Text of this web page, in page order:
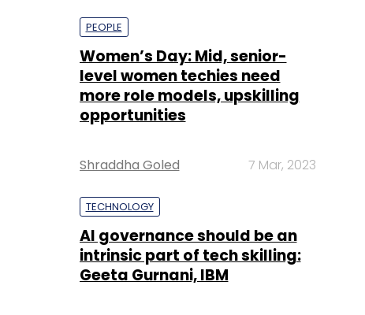
PEOPLE
Women’s Day: Mid, senior-
level women techies need
more role models, upskilling
opportunities
Shraddha Goled 7 Mar, 2023
TECHNOLOGY
AI governance should be an
intrinsic part of tech skilling:
Geeta Gurnani, IBM